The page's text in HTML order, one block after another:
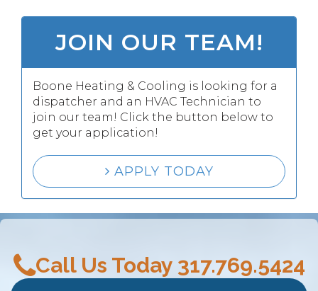
JOIN OUR TEAM!
Boone Heating & Cooling is looking for a
dispatcher and an HVAC Technician to
join our team! Click the button below to
get your application!
APPLY TODAY
Call Us Today 317.769.5424